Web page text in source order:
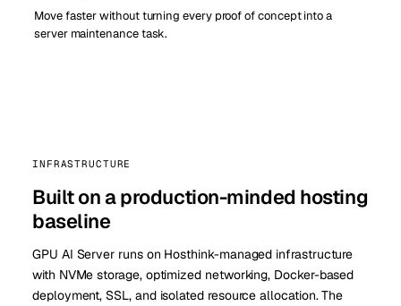
Move faster without turning every proof of concept into a
server maintenance task.
INFRASTRUCTURE
Built on a production-minded hosting
baseline
GPU AI Server runs on Hosthink-managed infrastructure
with NVMe storage, optimized networking, Docker-based
deployment, SSL, and isolated resource allocation. The